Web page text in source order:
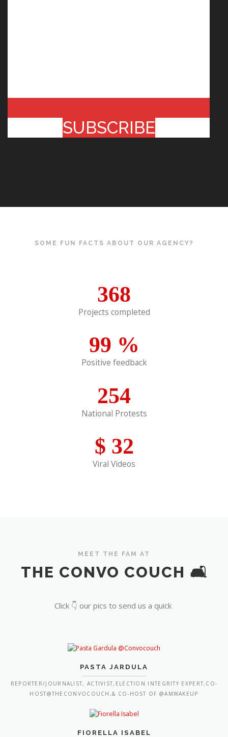
SUBSCRIBE
SOME FUN FACTS ABOUT OUR AGENCY?
368
Projects completed
99 %
Positive feedback
254
National Protests
$ 32
Viral Videos
MEET THE FAM AT
THE CONVO COUCH 🛋️
Click 👇 our pics to send us a quick
PASTA JARDULA
REPORTER/JOURNALIST, ACTIVIST,ELECTION INTEGRITY EXPERT,CO-
HOST@THECONVOCOUCH,& CO-HOST OF @AMWAKEUP
FIORELLA ISABEL